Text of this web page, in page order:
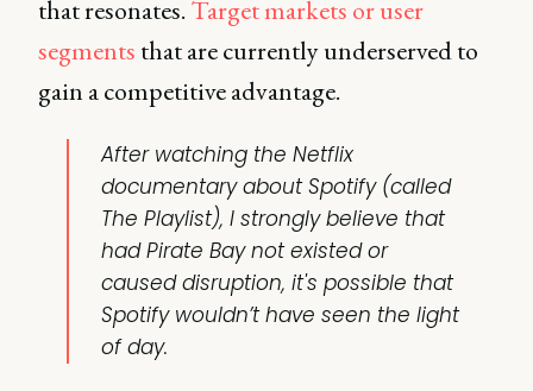
that resonates. Target markets or user
segments that are currently underserved to
gain a competitive advantage.
After watching the Netflix
documentary about Spotify (called
The Playlist), I strongly believe that
had Pirate Bay not existed or
caused disruption, it's possible that
Spotify wouldn’t have seen the light
of day.